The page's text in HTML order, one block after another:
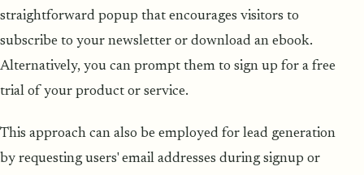
straightforward popup that encourages visitors to
subscribe to your newsletter or download an ebook.
Alternatively, you can prompt them to sign up for a free
trial of your product or service.
This approach can also be employed for lead generation
by requesting users' email addresses during signup or